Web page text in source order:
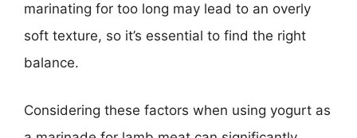
marinating for too long may lead to an overly
soft texture, so it’s essential to find the right
balance.
Considering these factors when using yogurt as